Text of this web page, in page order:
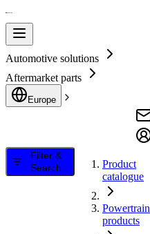
Automotive solutions
Aftermarket parts
Europe
Filter &
Search
Product
catalogue
Powertrain
products